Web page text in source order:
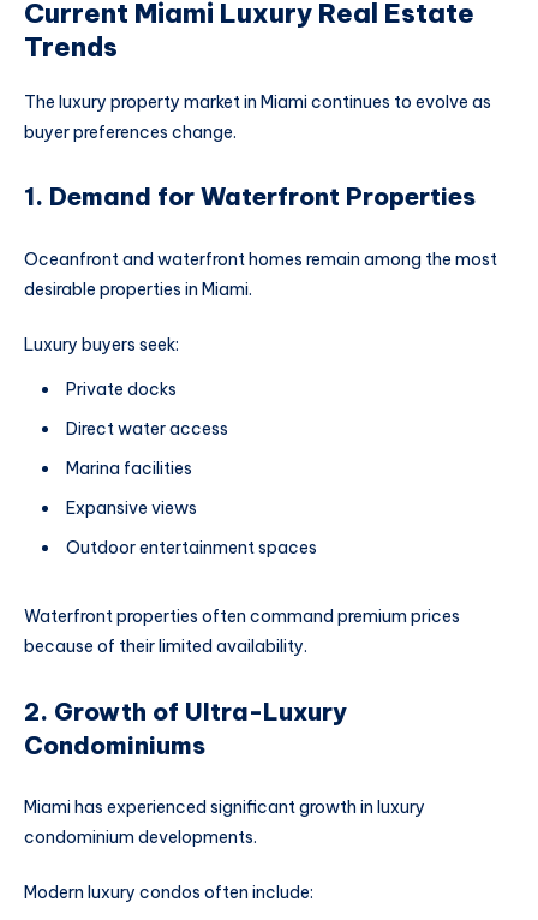
Current Miami Luxury Real Estate
Trends
The luxury property market in Miami continues to evolve as
buyer preferences change.
1. Demand for Waterfront Properties
Oceanfront and waterfront homes remain among the most
desirable properties in Miami.
Luxury buyers seek:
Private docks
Direct water access
Marina facilities
Expansive views
Outdoor entertainment spaces
Waterfront properties often command premium prices
because of their limited availability.
2. Growth of Ultra-Luxury
Condominiums
Miami has experienced significant growth in luxury
condominium developments.
Modern luxury condos often include: